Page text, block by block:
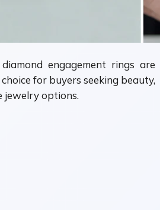
engagement rings are
for buyers seeking beauty,
jewelry options.